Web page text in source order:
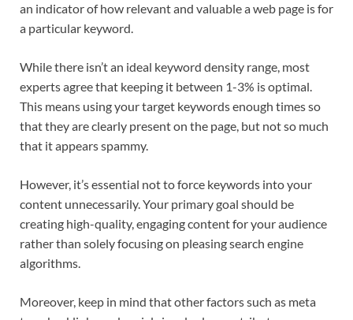
an indicator of how relevant and valuable a web page is for
a particular keyword.
While there isn’t an ideal keyword density range, most
experts agree that keeping it between 1-3% is optimal.
This means using your target keywords enough times so
that they are clearly present on the page, but not so much
that it appears spammy.
However, it’s essential not to force keywords into your
content unnecessarily. Your primary goal should be
creating high-quality, engaging content for your audience
rather than solely focusing on pleasing search engine
algorithms.
Moreover, keep in mind that other factors such as meta